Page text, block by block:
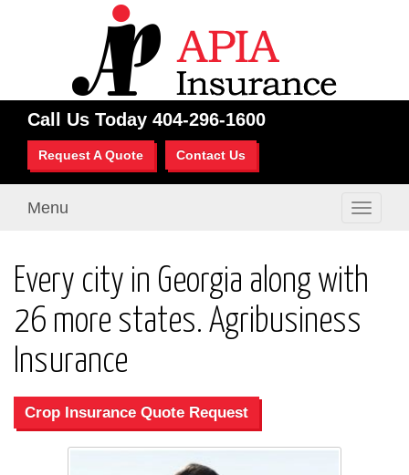
Call Us Today 404-296-1600
Request A Quote Contact Us
Toggle
Menu
Every city in Georgia along with
26 more states. Agribusiness
Insurance
Crop Insurance Quote Request